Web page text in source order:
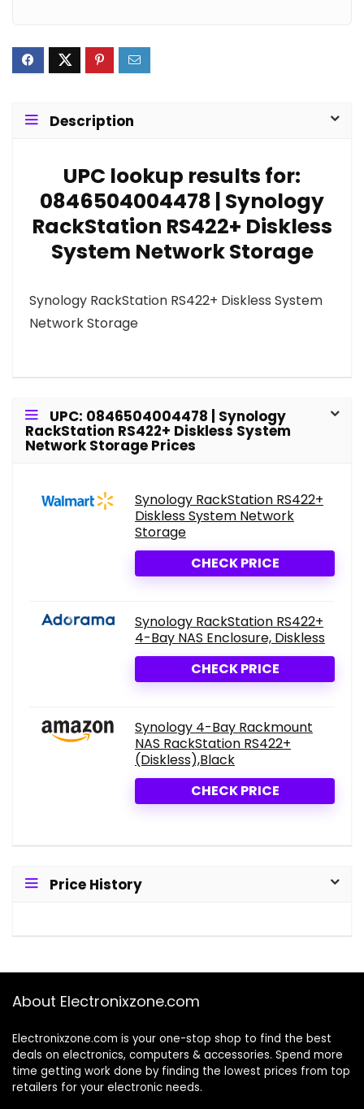
Description
UPC lookup results for:
0846504004478 | Synology
RackStation RS422+ Diskless
System Network Storage
Synology RackStation RS422+ Diskless System
Network Storage
UPC: 0846504004478 | Synology
RackStation RS422+ Diskless System
Network Storage Prices
Synology RackStation RS422+
Diskless System Network
Storage
CHECK PRICE
Synology RackStation RS422+
4-Bay NAS Enclosure, Diskless
CHECK PRICE
Synology 4-Bay Rackmount
NAS RackStation RS422+
(Diskless),Black
CHECK PRICE
Price History
About Electronixzone.com
Electronixzone.com is your one-stop shop to find the best
deals on electronics, computers & accessories. Spend more
time getting work done by finding the lowest prices from top
retailers for your electronic needs.